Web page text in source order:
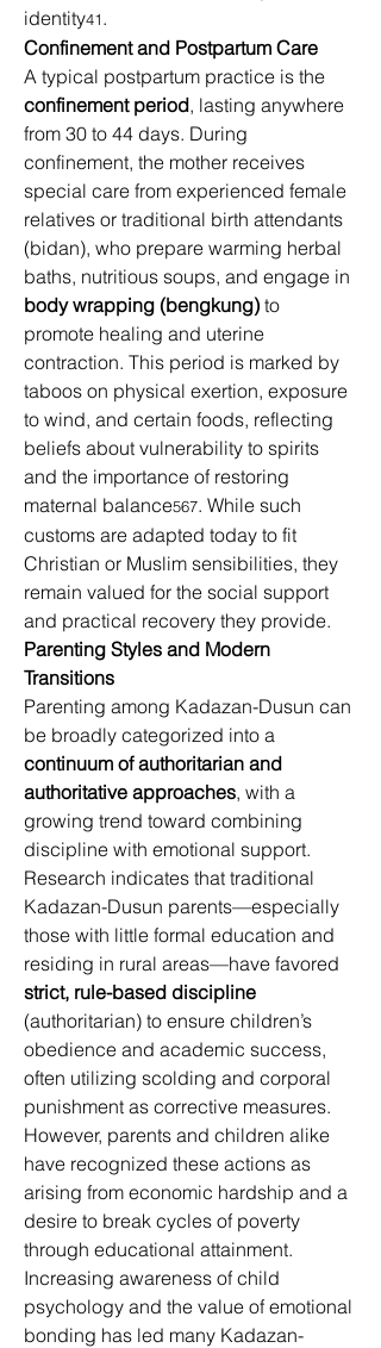
identity41.
Confinement and Postpartum Care
A typical postpartum practice is the
confinement period, lasting anywhere
from 30 to 44 days. During
confinement, the mother receives
special care from experienced female
relatives or traditional birth attendants
(bidan), who prepare warming herbal
baths, nutritious soups, and engage in
body wrapping (bengkung) to
promote healing and uterine
contraction. This period is marked by
taboos on physical exertion, exposure
to wind, and certain foods, reflecting
beliefs about vulnerability to spirits
and the importance of restoring
maternal balance567. While such
customs are adapted today to fit
Christian or Muslim sensibilities, they
remain valued for the social support
and practical recovery they provide.
Parenting Styles and Modern
Transitions
Parenting among Kadazan-Dusun can
be broadly categorized into a
continuum of authoritarian and
authoritative approaches, with a
growing trend toward combining
discipline with emotional support.
Research indicates that traditional
Kadazan-Dusun parents—especially
those with little formal education and
residing in rural areas—have favored
strict, rule-based discipline
(authoritarian) to ensure children’s
obedience and academic success,
often utilizing scolding and corporal
punishment as corrective measures.
However, parents and children alike
have recognized these actions as
arising from economic hardship and a
desire to break cycles of poverty
through educational attainment.
Increasing awareness of child
psychology and the value of emotional
bonding has led many Kadazan-